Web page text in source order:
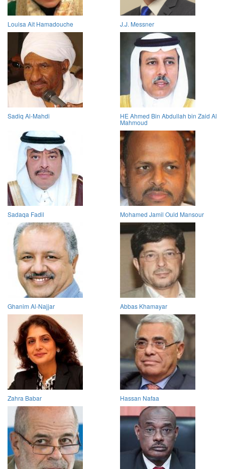
Louisa Ait Hamadouche J.J. Messner
Sadiq Al-Mahdi HE Ahmed Bin Abdullah bin Zaid Al
Mahmoud
Sadaqa Fadil Mohamed Jamil Ould Mansour
Ghanim Al-Najjar Abbas Khamayar
Zahra Babar Hassan Nafaa